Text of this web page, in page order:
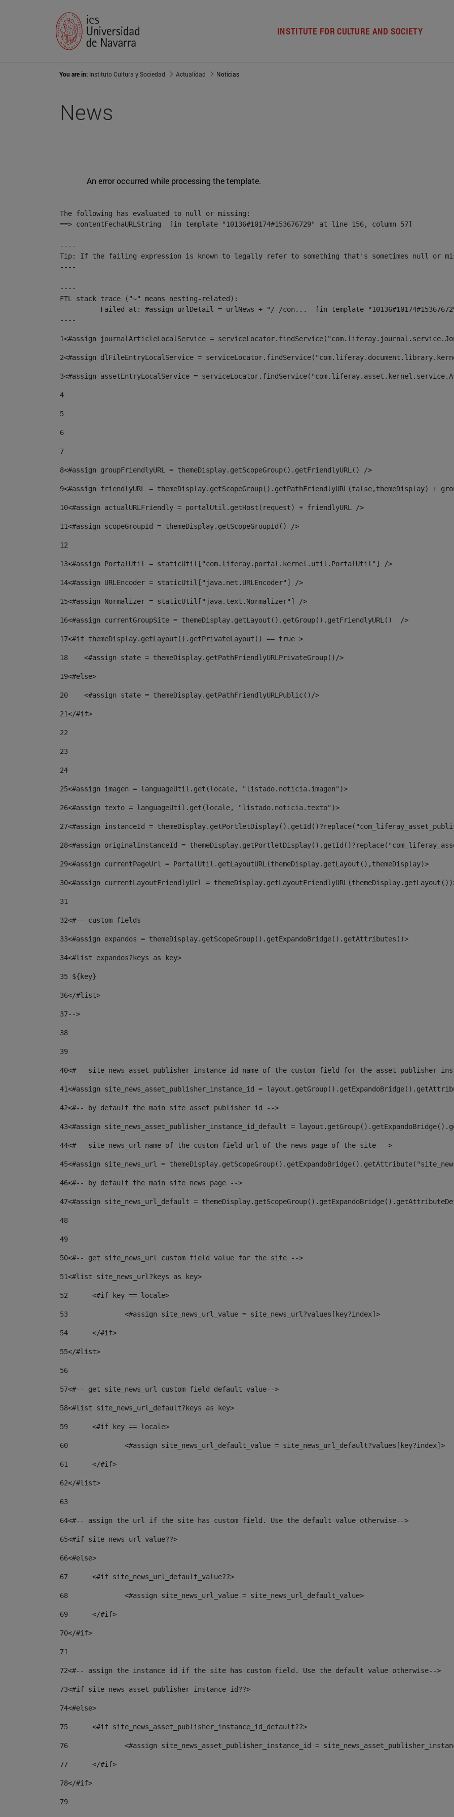
INSTITUTE FOR CULTURE AND SOCIETY
You are in: Instituto Cultura y Sociedad Actualidad Noticias
News
An error occurred while processing the template.
The following has evaluated to null or missing:
==> contentFechaURLString  [in template "10136#10174#153676729" at line 156, column 57]
----
Tip: If the failing expression is known to legally refer to something that's sometimes null or
----
----
FTL stack trace ("~" means nesting-related):
----
1<#assign journalArticleLocalService =
2<#assign dlFileEntryLocalService =
3<#assign assetEntryLocalService =
4
5
6
7
8<#assign groupFriendlyURL = themeDisplay.getScopeGroup().getFriendlyURL() />
9<#assign friendlyURL = themeDisplay.getScopeGroup().getPathFriendlyURL(false,themeDisplay) +
10<#assign actualURLFriendly = portalUtil.getHost(request) + friendlyURL />
11<#assign scopeGroupId = themeDisplay.getScopeGroupId() />
12
13<#assign PortalUtil = staticUtil["com.liferay.portal.kernel.util.PortalUtil"] />
14<#assign URLEncoder = staticUtil["java.net.URLEncoder"] />
15<#assign Normalizer = staticUtil["java.text.Normalizer"] />
16<#assign currentGroupSite = themeDisplay.getLayout().getGroup().getFriendlyURL()  />
17<#if themeDisplay.getLayout().getPrivateLayout() == true >
18
    <#assign state = themeDisplay.getPathFriendlyURLPrivateGroup()/>
19<#else>
20
    <#assign state = themeDisplay.getPathFriendlyURLPublic()/>
21</#if>
22
23
24
25<#assign imagen = languageUtil.get(locale, "listado.noticia.imagen")>
26<#assign texto = languageUtil.get(locale, "listado.noticia.texto")>
27<#assign instanceId =
28<#assign originalInstanceId =
29<#assign currentPageUrl = PortalUtil.getLayoutURL(themeDisplay.getLayout(),themeDisplay)>
30<#assign currentLayoutFriendlyUrl =
31
32<#-- custom fields
33<#assign expandos = themeDisplay.getScopeGroup().getExpandoBridge().getAttributes()>
34<#list expandos?keys as key>
35 ${key}
36</#list>
37-->
38
39
40<#-- site_news_asset_publisher_instance_id name of the custom field for the asset publisher
41<#assign site_news_asset_publisher_instance_id =
42<#-- by default the main site asset publisher id -->
43<#assign site_news_asset_publisher_instance_id_default =
44<#-- site_news_url name of the custom field url of the news page of the site -->
45<#assign site_news_url =
46<#-- by default the main site news page -->
47<#assign site_news_url_default =
48
49
50<#-- get site_news_url custom field value for the site -->
51<#list site_news_url?keys as key>
52
	<#if key == locale>
53
		<#assign site_news_url_value = site_news_url?values[key?index]>
54
	</#if>
55</#list>
56
57<#-- get site_news_url custom field default value-->
58<#list site_news_url_default?keys as key>
59
	<#if key == locale>
60
		<#assign site_news_url_default_value = site_news_url_default?values[key?index]>
61
	</#if>
62</#list>
63
64<#-- assign the url if the site has custom field. Use the default value otherwise-->
65<#if site_news_url_value??>
66<#else>
67
	<#if site_news_url_default_value??>
68
		<#assign site_news_url_value = site_news_url_default_value>
69
	</#if>
70</#if>
71
72<#-- assign the instance id if the site has custom field. Use the default value otherwise-->
73<#if site_news_asset_publisher_instance_id??>
74<#else>
75
	<#if site_news_asset_publisher_instance_id_default??>
76
<#assign site_news_asset_publisher_instance_id =
77
	</#if>
78</#if>
79